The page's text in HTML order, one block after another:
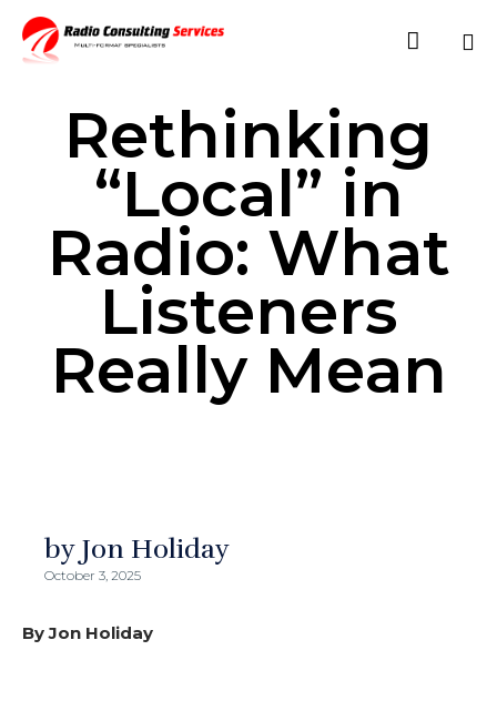

Rethinking
“Local” in
Radio: What
Listeners
Really Mean
by Jon Holiday
October 3, 2025
By Jon Holiday